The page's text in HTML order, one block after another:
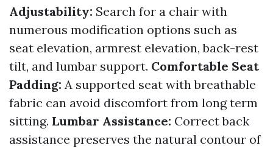
Adjustability: Search for a chair with
numerous modification options such as
seat elevation, armrest elevation, back-rest
tilt, and lumbar support. Comfortable Seat
Padding: A supported seat with breathable
fabric can avoid discomfort from long term
sitting. Lumbar Assistance: Correct back
assistance preserves the natural contour of